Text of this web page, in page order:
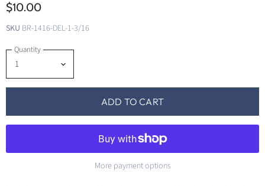
$10.00
SKU BR-1416-DEL-1-3/16
Quantity
ADD TO CART
More payment options